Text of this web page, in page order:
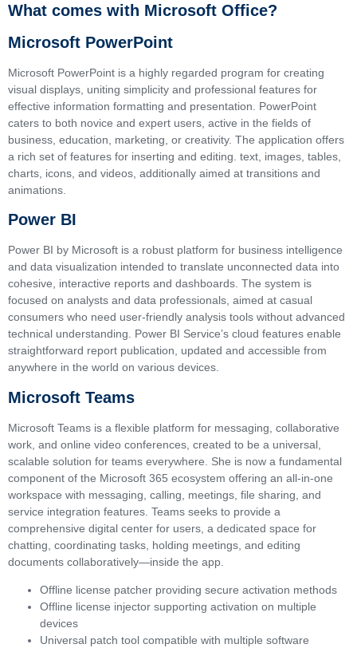
What comes with Microsoft Office?
Microsoft PowerPoint
Microsoft PowerPoint is a highly regarded program for creating
visual displays, uniting simplicity and professional features for
effective information formatting and presentation. PowerPoint
caters to both novice and expert users, active in the fields of
business, education, marketing, or creativity. The application offers
a rich set of features for inserting and editing. text, images, tables,
charts, icons, and videos, additionally aimed at transitions and
animations.
Power BI
Power BI by Microsoft is a robust platform for business intelligence
and data visualization intended to translate unconnected data into
cohesive, interactive reports and dashboards. The system is
focused on analysts and data professionals, aimed at casual
consumers who need user-friendly analysis tools without advanced
technical understanding. Power BI Service’s cloud features enable
straightforward report publication, updated and accessible from
anywhere in the world on various devices.
Microsoft Teams
Microsoft Teams is a flexible platform for messaging, collaborative
work, and online video conferences, created to be a universal,
scalable solution for teams everywhere. She is now a fundamental
component of the Microsoft 365 ecosystem offering an all-in-one
workspace with messaging, calling, meetings, file sharing, and
service integration features. Teams seeks to provide a
comprehensive digital center for users, a dedicated space for
chatting, coordinating tasks, holding meetings, and editing
documents collaboratively—inside the app.
Offline license patcher providing secure activation methods
Offline license injector supporting activation on multiple
devices
Universal patch tool compatible with multiple software